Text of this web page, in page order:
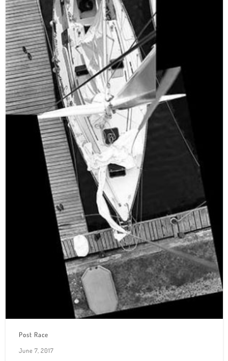
Post Race
June 7, 2017